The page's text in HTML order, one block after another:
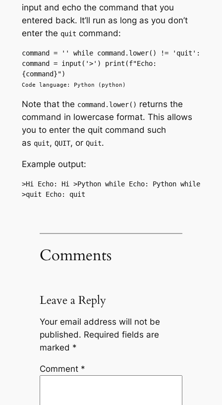
input and echo the command that you
entered back. It’ll run as long as you don’t
enter the quit command:
command = '' while command.lower() != 'quit':
command = input('>') print(f"Echo:
{command}")
Code language: Python (python)
Note that the command.lower() returns the
command in lowercase format. This allows
you to enter the quit command such
as quit, QUIT, or Quit.
Example output:
>Hi Echo: Hi >Python while Echo: Python while
>quit Echo: quit
Comments
Leave a Reply
Your email address will not be
published. Required fields are
marked *
Comment *